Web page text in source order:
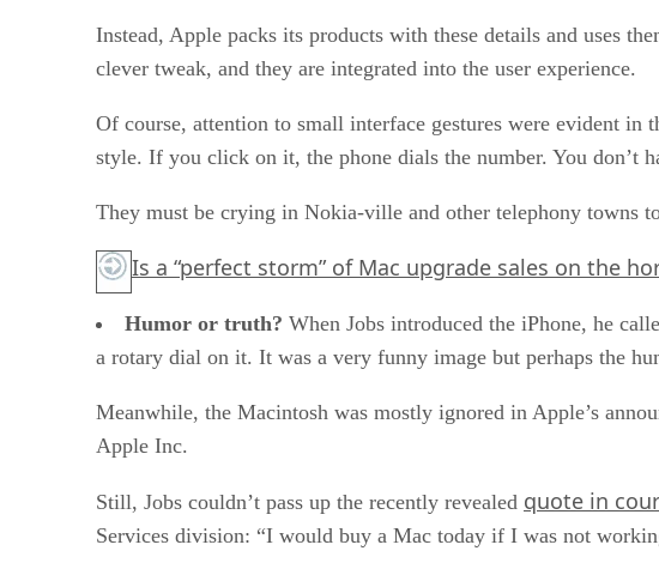
Instead, Apple packs its products with these details and uses
clever tweak, and they are integrated into the user experience.
Of course, attention to small interface gestures were evident in
style. If you click on it, the phone dials the number. You don’t
They must be crying in Nokia-ville and other telephony towns
Is a “perfect storm” of Mac upgrade sales on the
Humor or truth? When Jobs introduced the iPhone, he
a rotary dial on it. It was a very funny image but perhaps the
Meanwhile, the Macintosh was mostly ignored in Apple’s
Apple Inc.
Still, Jobs couldn’t pass up the recently revealed quote in
Services division: “I would buy a Mac today if I was not